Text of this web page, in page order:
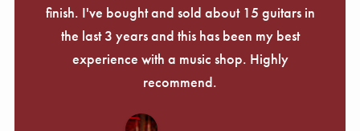
finish. I've bought and sold about 15 guitars in
the last 3 years and this has been my best
experience with a music shop. Highly
recommend.